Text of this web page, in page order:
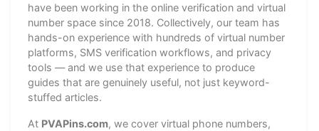
have been working in the online verification and virtual
number space since 2018. Collectively, our team has
hands-on experience with hundreds of virtual number
platforms, SMS verification workflows, and privacy
tools — and we use that experience to produce
guides that are genuinely useful, not just keyword-
stuffed articles.
At PVAPins.com, we cover virtual phone numbers,